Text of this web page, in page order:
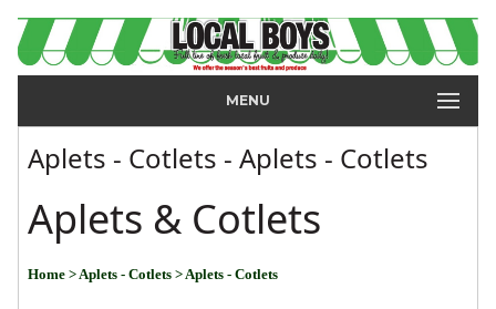
MENU
Aplets - Cotlets - Aplets - Cotlets
Aplets & Cotlets
Home > Aplets - Cotlets > Aplets - Cotlets